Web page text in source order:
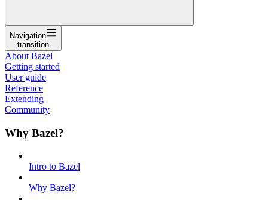
Navigation
transition
About Bazel
Getting started
User guide
Reference
Extending
Community
Why Bazel?
Intro to Bazel
Why Bazel?